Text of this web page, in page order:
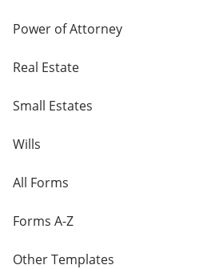
Power of Attorney
Real Estate
Small Estates
Wills
All Forms
Forms A-Z
Other Templates